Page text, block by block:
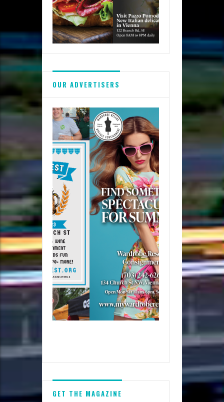
OUR ADVERTISERS
GET THE MAGAZINE